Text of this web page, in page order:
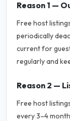
Reason 1 —
Free host
periodically
current for
regularly and
Reason 2 —
Free host
every 3–4